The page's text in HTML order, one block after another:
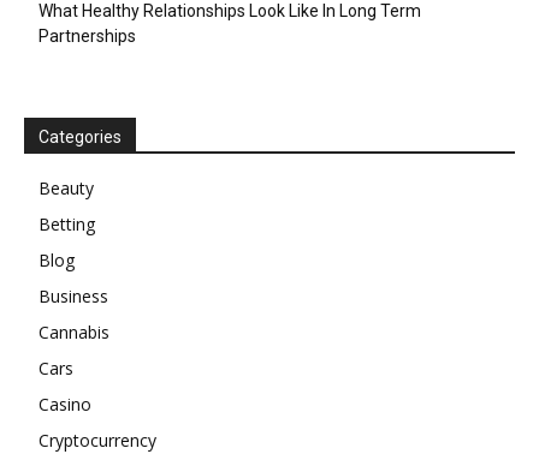
What Healthy Relationships Look Like In Long Term
Partnerships
Categories
Beauty
Betting
Blog
Business
Cannabis
Cars
Casino
Cryptocurrency